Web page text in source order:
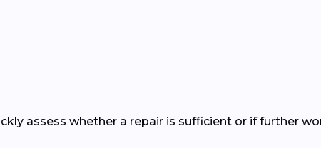
assess whether a repair is sufficient or if further